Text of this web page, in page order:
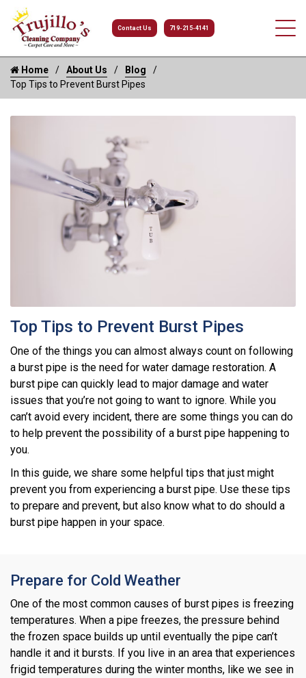
Contact Us 719-215-4141
Home About Us
Blog
Top Tips to Prevent Burst Pipes
Top Tips to Prevent Burst Pipes
One of the things you can almost always count on following
a burst pipe is the need for water damage restoration. A
burst pipe can quickly lead to major damage and water
issues that you’re not going to want to ignore. While you
can’t avoid every incident, there are some things you can do
to help prevent the possibility of a burst pipe happening to
you.
In this guide, we share some helpful tips that just might
prevent you from experiencing a burst pipe. Use these tips
to prepare and prevent, but also know what to do should a
burst pipe happen in your space.
Prepare for Cold Weather
One of the most common causes of burst pipes is freezing
temperatures. When a pipe freezes, the pressure behind
the frozen space builds up until eventually the pipe can’t
handle it and it bursts. If you live in an area that experiences
frigid temperatures during the winter months, like we see in